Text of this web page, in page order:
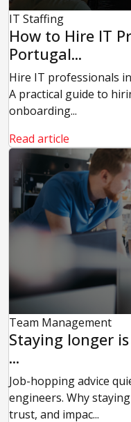
IT Staffing
How to Hire IT
Portugal...
Hire IT professionals
A practical guide to
onboarding...
Read article
Team Management
Staying longer
...
Job-hopping advice
engineers. Why
trust, and impac...